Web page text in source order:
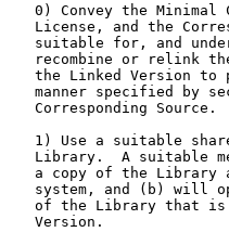
0) Convey the Minimal
License, and the
suitable for, and
recombine or relink
the Linked Version to
manner specified by
   Corresponding Source.
1) Use a suitable
Library.  A suitable
a copy of the Library
system, and (b) will
of the Library that